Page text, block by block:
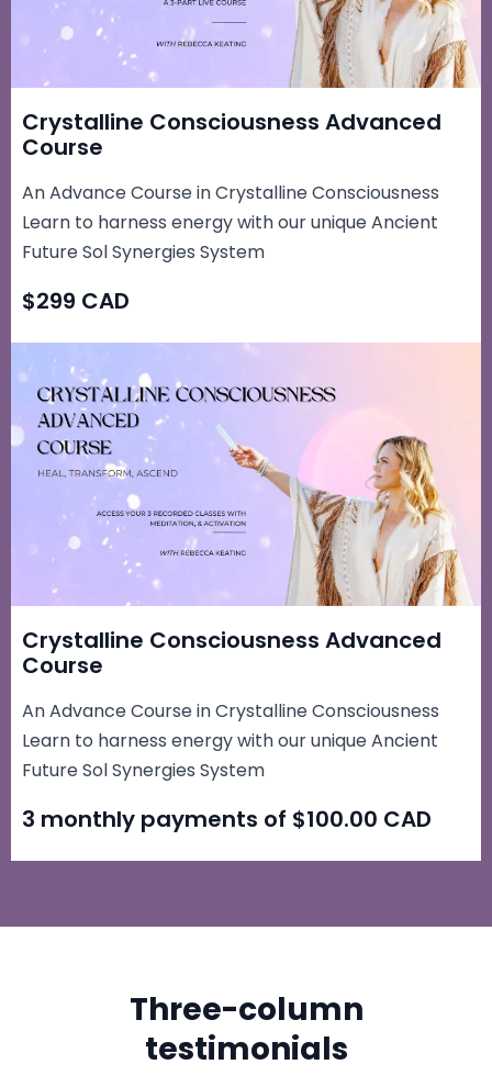
Crystalline Consciousness Advanced
Course
An Advance Course in Crystalline Consciousness
Learn to harness energy with our unique Ancient
Future Sol Synergies System
$299 CAD
Crystalline Consciousness Advanced
Course
An Advance Course in Crystalline Consciousness
Learn to harness energy with our unique Ancient
Future Sol Synergies System
3 monthly payments of $100.00 CAD
Three-column
testimonials